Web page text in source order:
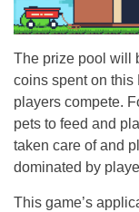
The prize pool will
coins spent on this
players compete.
pets to feed and
taken care of and
dominated by
This game’s